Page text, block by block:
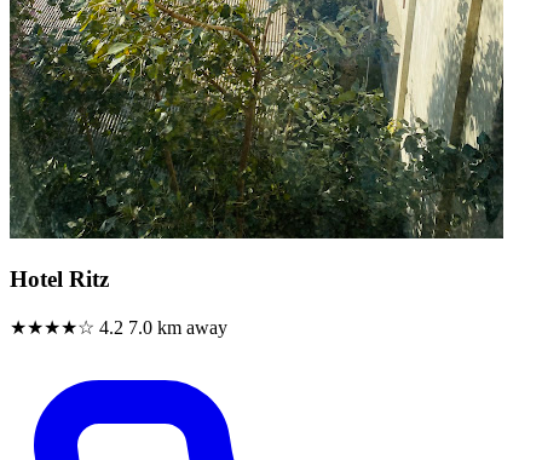
Hotel Ritz
★★★★☆ 4.2 7.0 km away